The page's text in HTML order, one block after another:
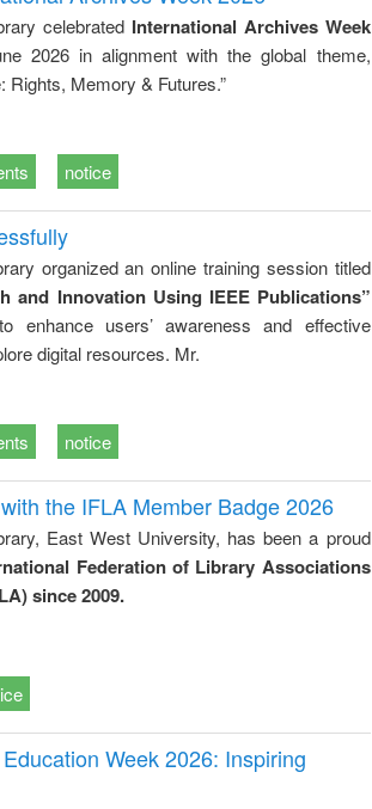
reuse
celebrated International Archives Week
2026 in alignment with the global theme,
Rights, Memory & Futures.”
notice
organized an online training session titled
and Innovation Using IEEE Publications”
enhance users’ awareness and effective
digital resources. Mr.
notice
the IFLA Member Badge 2026
East West University, has been a proud
Federation of Library Associations
since 2009.
Week 2026: Inspiring